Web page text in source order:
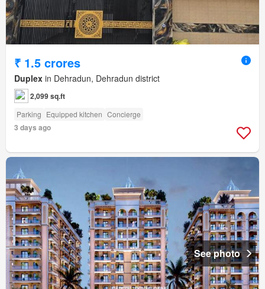
₹ 1.5 crores
Duplex in Dehradun, Dehradun district
2,099 sq.ft
Parking Equipped kitchen Concierge
3 days ago
See photo